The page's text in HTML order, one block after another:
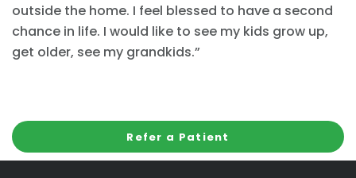
outside the home. I feel blessed to have a second
chance in life. I would like to see my kids grow up,
get older, see my grandkids.”
Refer a Patient